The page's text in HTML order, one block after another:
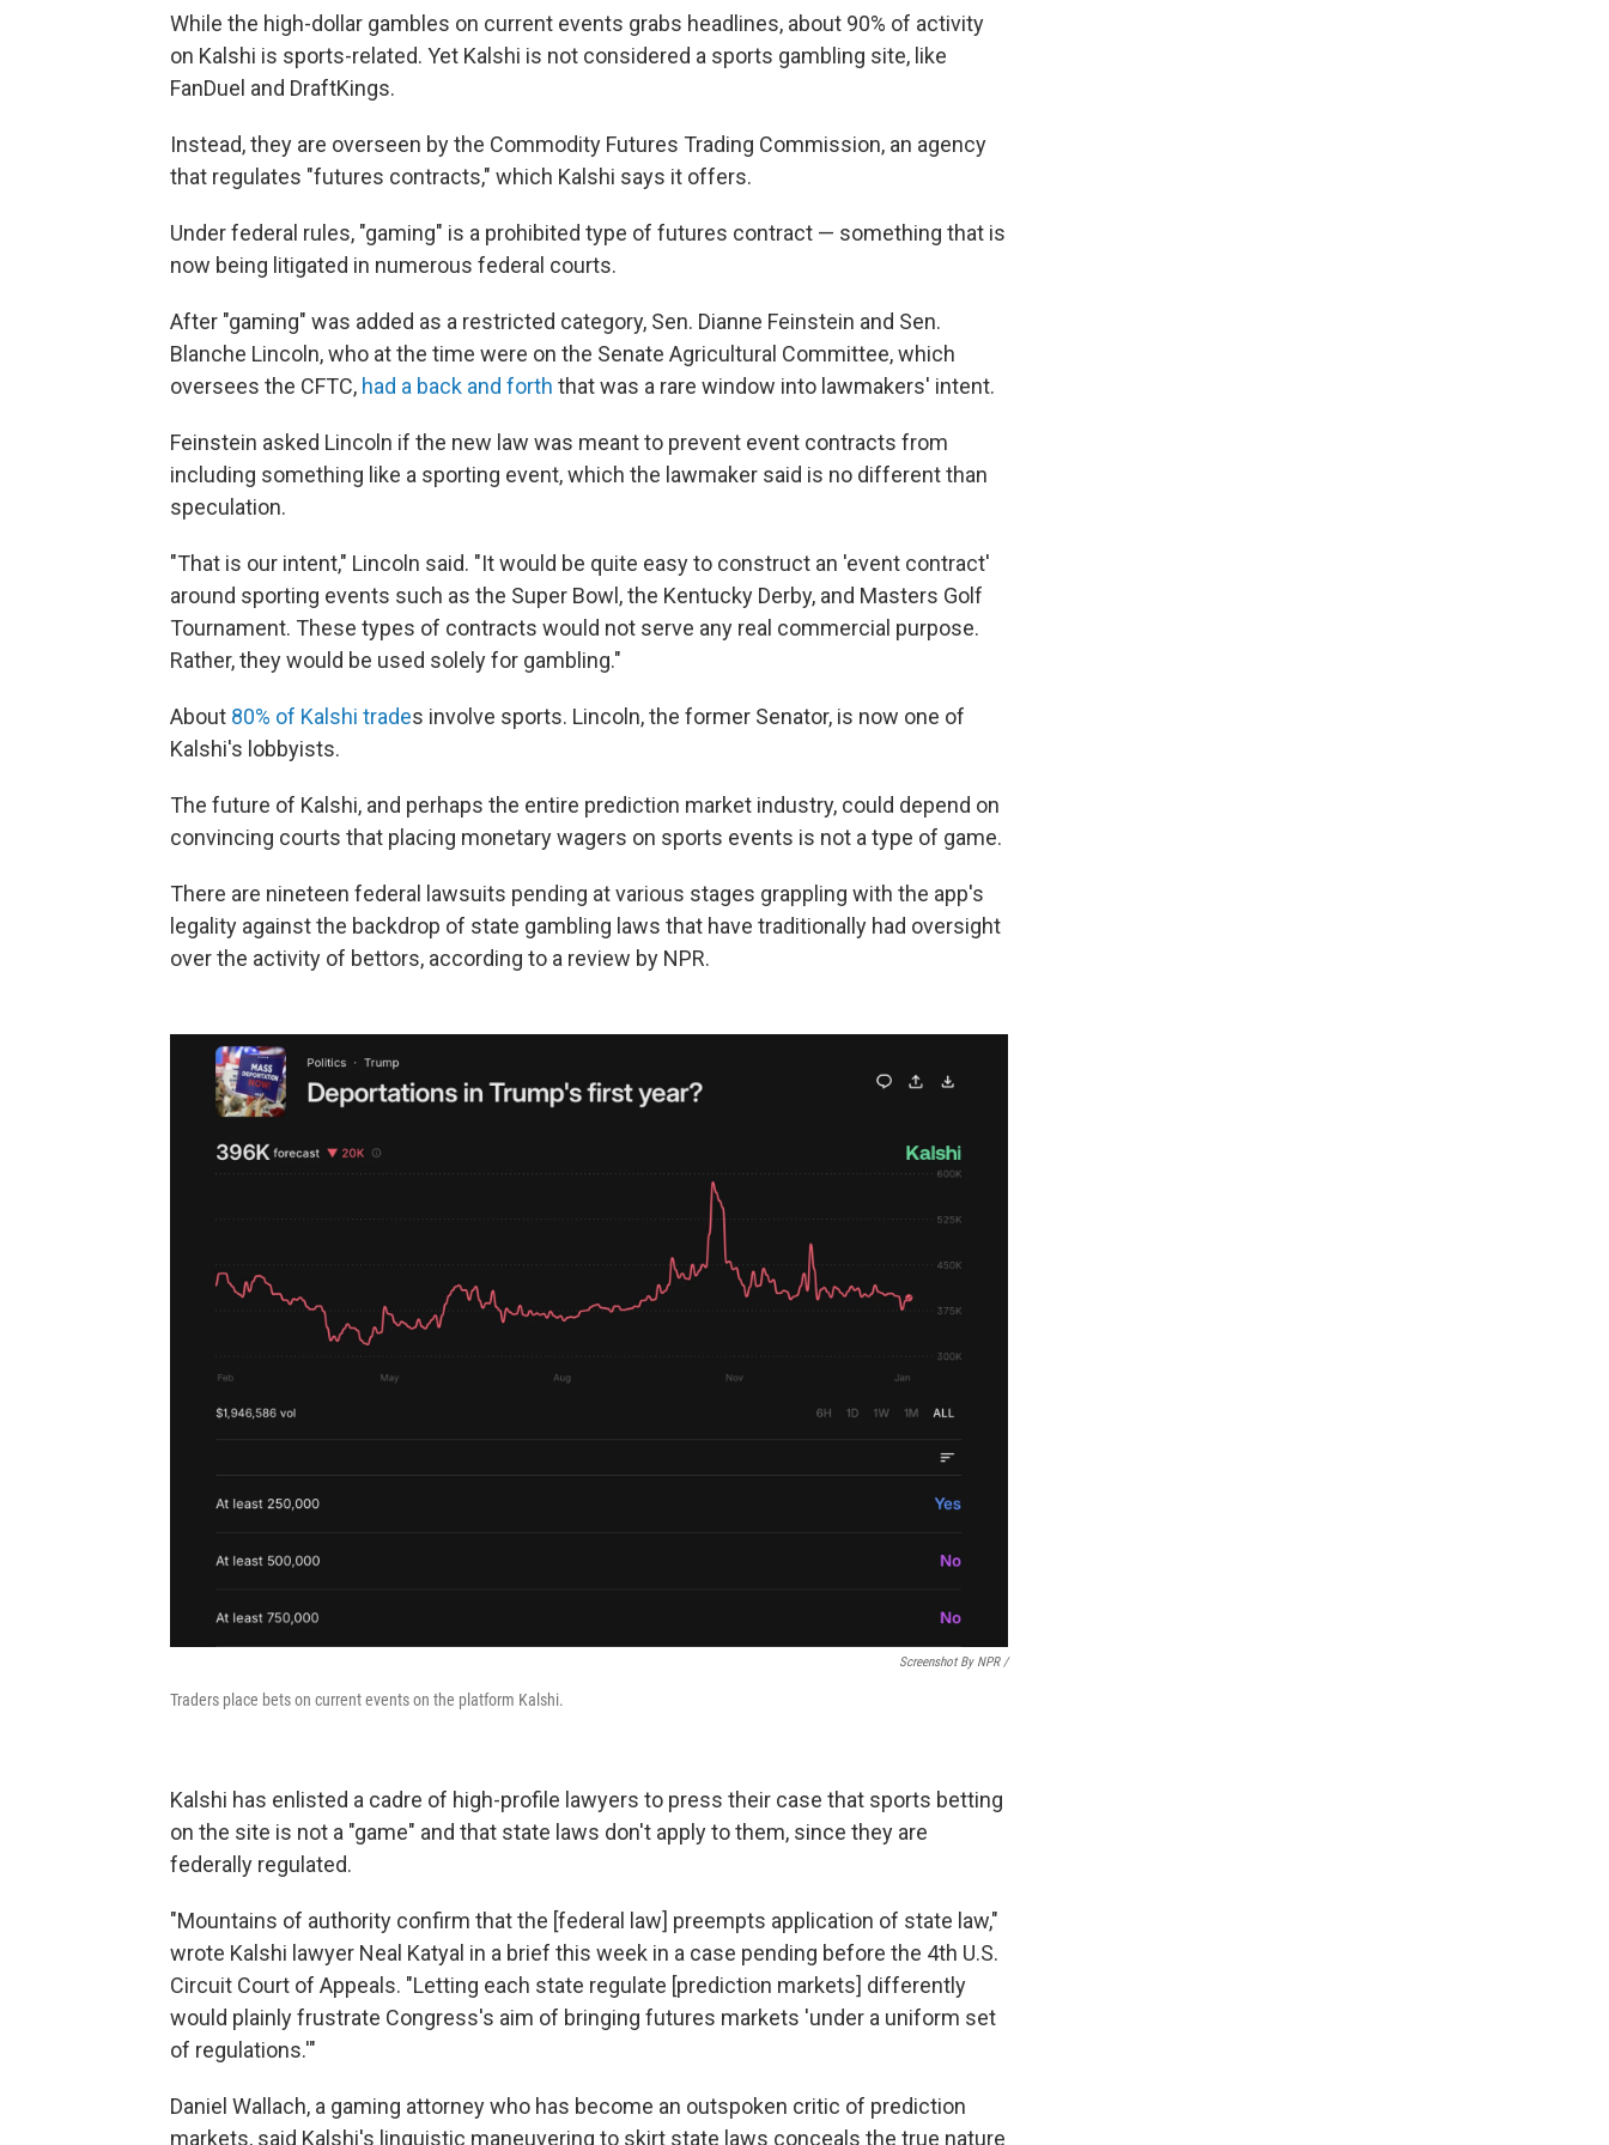
While the high-dollar gambles on current events grabs headlines, about 90% of activity
on Kalshi is sports-related. Yet Kalshi is not considered a sports gambling site, like
FanDuel and DraftKings.
Instead, they are overseen by the Commodity Futures Trading Commission, an agency
that regulates "futures contracts," which Kalshi says it offers.
Under federal rules, "gaming" is a prohibited type of futures contract — something that is
now being litigated in numerous federal courts.
After "gaming" was added as a restricted category, Sen. Dianne Feinstein and Sen.
Blanche Lincoln, who at the time were on the Senate Agricultural Committee, which
oversees the CFTC, had a back and forth that was a rare window into lawmakers' intent.
Feinstein asked Lincoln if the new law was meant to prevent event contracts from
including something like a sporting event, which the lawmaker said is no different than
speculation.
"That is our intent," Lincoln said. "It would be quite easy to construct an 'event contract'
around sporting events such as the Super Bowl, the Kentucky Derby, and Masters Golf
Tournament. These types of contracts would not serve any real commercial purpose.
Rather, they would be used solely for gambling."
About 80% of Kalshi trades involve sports. Lincoln, the former Senator, is now one of
Kalshi's lobbyists.
The future of Kalshi, and perhaps the entire prediction market industry, could depend on
convincing courts that placing monetary wagers on sports events is not a type of game.
There are nineteen federal lawsuits pending at various stages grappling with the app's
legality against the backdrop of state gambling laws that have traditionally had oversight
over the activity of bettors, according to a review by NPR.
Screenshot By NPR /
Traders place bets on current events on the platform Kalshi.
Kalshi has enlisted a cadre of high-profile lawyers to press their case that sports betting
on the site is not a "game" and that state laws don't apply to them, since they are
federally regulated.
"Mountains of authority confirm that the [federal law] preempts application of state law,"
wrote Kalshi lawyer Neal Katyal in a brief this week in a case pending before the 4th U.S.
Circuit Court of Appeals. "Letting each state regulate [prediction markets] differently
would plainly frustrate Congress's aim of bringing futures markets 'under a uniform set
of regulations.'"
Daniel Wallach, a gaming attorney who has become an outspoken critic of prediction
markets, said Kalshi's linguistic maneuvering to skirt state laws conceals the true nature